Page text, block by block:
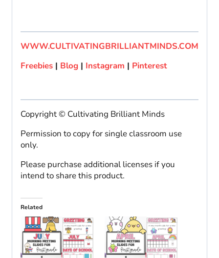
WWW.CULTIVATINGBRILLIANTMINDS.COM
Freebies | Blog | Instagram | Pinterest
Copyright © Cultivating Brilliant Minds
Permission to copy for single classroom use
only.
Please purchase additional licenses if you
intend to share this product.
Related